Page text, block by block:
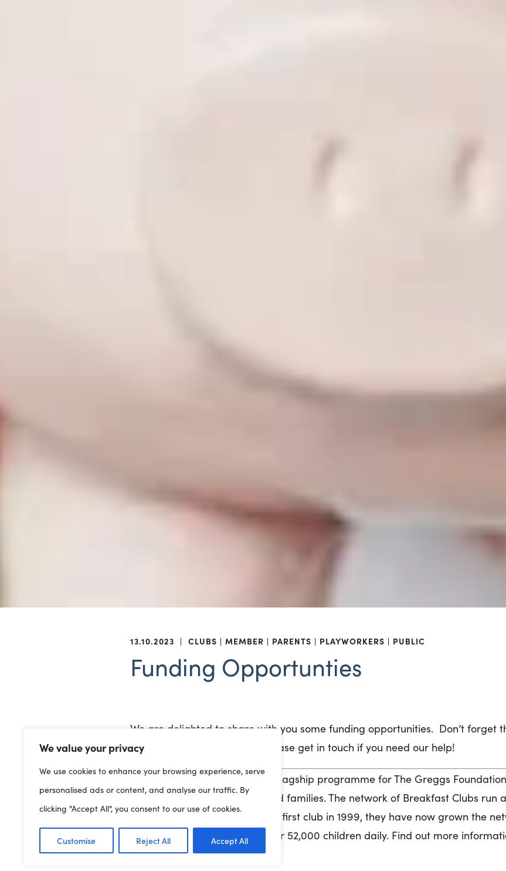
We value your privacy
We use cookies to enhance your browsing experience, serve
personalised ads or content, and analyse our traffic. By
clicking "Accept All", you consent to our use of cookies.
Customise Reject All Accept All
13.10.2023 | CLUBS MEMBER PARENTS PLAYWORKERS PUBLIC
Funding Opportunties
We are delighted to share with you some funding opportunities. Don’t forget
completing applications, so please get in touch if you need our help!
Greggs Breakfast Clubs are a flagship programme for The Greggs
which they support children and families. The network of Breakfast Clubs run
and Northern Ireland. From the first club in 1999, they have now grown the
nationwide, helping to feed over 52,000 children daily. Find out more